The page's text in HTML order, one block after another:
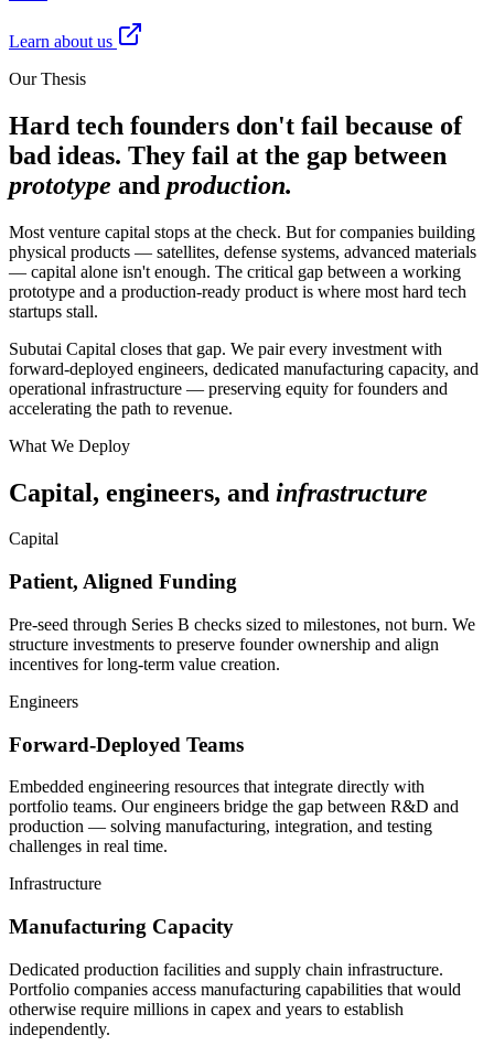
Learn about us
Our Thesis
Hard tech founders don't fail because of
bad ideas. They fail at the gap between
prototype and production.
Most venture capital stops at the check. But for companies building
physical products — satellites, defense systems, advanced materials
— capital alone isn't enough. The critical gap between a working
prototype and a production-ready product is where most hard tech
startups stall.
Subutai Capital closes that gap. We pair every investment with
forward-deployed engineers, dedicated manufacturing capacity, and
operational infrastructure — preserving equity for founders and
accelerating the path to revenue.
What We Deploy
Capital, engineers, and infrastructure
Capital
Patient, Aligned Funding
Pre-seed through Series B checks sized to milestones, not burn. We
structure investments to preserve founder ownership and align
incentives for long-term value creation.
Engineers
Forward-Deployed Teams
Embedded engineering resources that integrate directly with
portfolio teams. Our engineers bridge the gap between R&D and
production — solving manufacturing, integration, and testing
challenges in real time.
Infrastructure
Manufacturing Capacity
Dedicated production facilities and supply chain infrastructure.
Portfolio companies access manufacturing capabilities that would
otherwise require millions in capex and years to establish
independently.